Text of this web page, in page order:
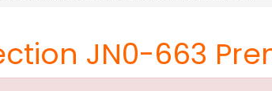
JN0-663